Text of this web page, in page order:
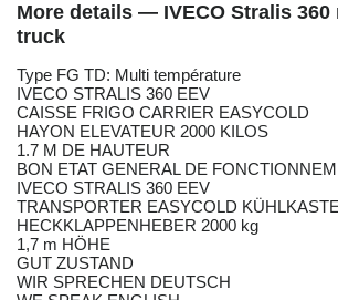
More details — IVECO Stralis 360
truck
Type FG TD: Multi température
IVECO STRALIS 360 EEV
CAISSE FRIGO CARRIER EASYCOLD
HAYON ELEVATEUR 2000 KILOS
1.7 M DE HAUTEUR
BON ETAT GENERAL DE
IVECO STRALIS 360 EEV
TRANSPORTER EASYCOLD
HECKKLAPPENHEBER 2000 kg
1,7 m HÖHE
GUT ZUSTAND
WIR SPRECHEN DEUTSCH